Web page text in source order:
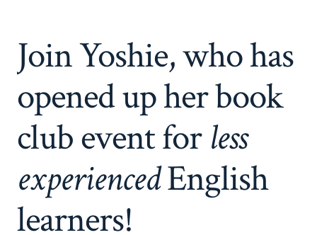
Join Yoshie, who has
opened up her book
club event forless
experiencedEnglish
learners!